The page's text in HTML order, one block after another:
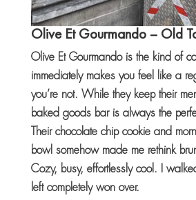
Olive Et Gourmando– Old
Olive Et Gourmando is the kind of
immediately makes you feel like a
you’re not. While they keep their
baked goods bar is always the
Their chocolate chip cookie and
bowl somehow made me rethink
Cozy, busy, effortlessly cool. I
left completely won over.